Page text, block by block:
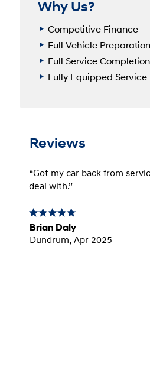
Why Us?
Competitive Finance
Full Vehicle Preparation
Full Service
Fully Equipped
Reviews
“Got my car back from
deal with.”
Brian Daly
Dundrum, Apr 2025